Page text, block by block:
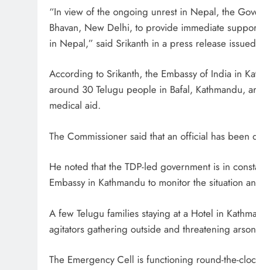
“In view of the ongoing unrest in Nepal, the
Bhavan, New Delhi, to provide immediate
in Nepal,” said Srikanth in a press release
According to Srikanth, the Embassy of India in
around 30 Telugu people in Bafal, Kathmandu,
medical aid.
The Commissioner said that an official has
He noted that the TDP-led government is in
Embassy in Kathmandu to monitor the situation
A few Telugu families staying at a Hotel in
agitators gathering outside and threatening
The Emergency Cell is functioning round-the-